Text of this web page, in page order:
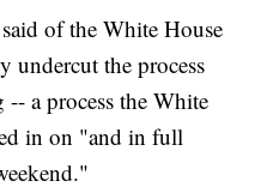
of the White House
undercut the process
a process the White
in on "and in full